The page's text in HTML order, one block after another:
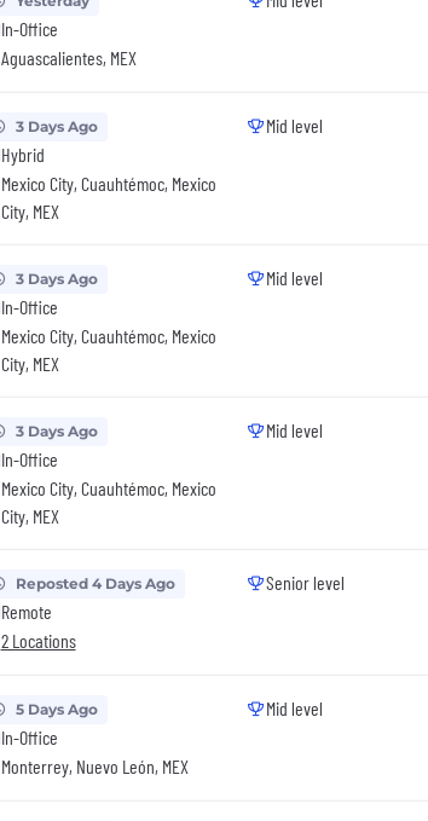
In-Office
Aguascalientes, MEX
3 Days Ago
Hybrid
Mexico City, Cuauhtémoc, Mexico
City, MEX
Mid level
3 Days Ago
In-Office
Mexico City, Cuauhtémoc, Mexico
City, MEX
Mid level
3 Days Ago
In-Office
Mexico City, Cuauhtémoc, Mexico
City, MEX
Mid level
Reposted 4 Days Ago
Remote
2 Locations
Senior level
5 Days Ago
In-Office
Monterrey, Nuevo León, MEX
Mid level